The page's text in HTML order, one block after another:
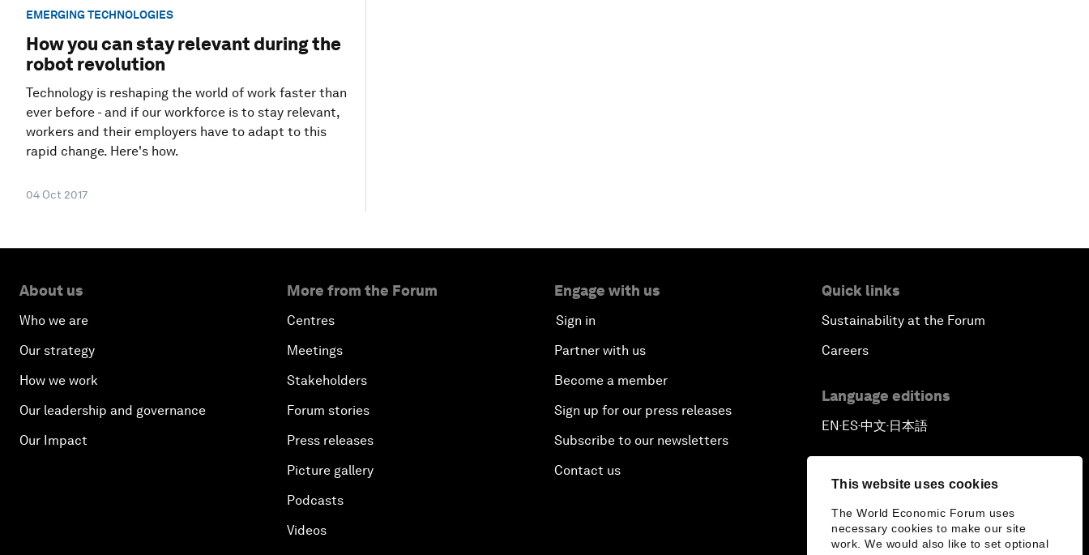
This website uses cookies
The World Economic Forum uses
necessary cookies to make our site
work. We would also like to set optional
EMERGING TECHNOLOGIES
How you can stay relevant during the
robot revolution
Technology is reshaping the world of work faster than
ever before - and if our workforce is to stay relevant,
workers and their employers have to adapt to this
rapid change. Here's how.
04 Oct 2017
About us
Who we are
Our strategy
How we work
Our leadership and governance
Our Impact
More from the Forum
Centres
Meetings
Stakeholders
Forum stories
Press releases
Picture gallery
Podcasts
Videos
Engage with us
Sign in
Partner with us
Become a member
Sign up for our press releases
Subscribe to our newsletters
Contact us
Quick links
Sustainability at the Forum
Careers
Language editions
EN ▪ ES▪中文▪ 日本語